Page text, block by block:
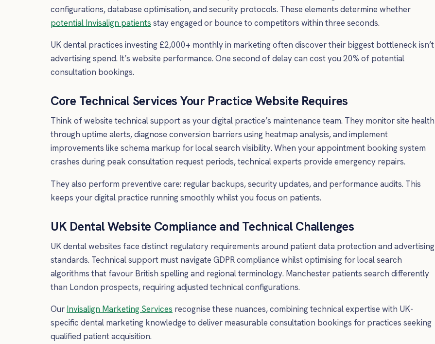
configurations, database optimisation, and security protocols. These elements determine whether
potential Invisalign patients stay engaged or bounce to competitors within three seconds.
UK dental practices investing £2,000+ monthly in marketing often discover their biggest bottleneck isn’t
advertising spend. It’s website performance. One second of delay can cost you 20% of potential
consultation bookings.
Core Technical Services Your Practice Website Requires
Think of website technical support as your digital practice’s maintenance team. They monitor site health
through uptime alerts, diagnose conversion barriers using heatmap analysis, and implement
improvements like schema markup for local search visibility. When your appointment booking system
crashes during peak consultation request periods, technical experts provide emergency repairs.
They also perform preventive care: regular backups, security updates, and performance audits. This
keeps your digital practice running smoothly whilst you focus on patients.
UK Dental Website Compliance and Technical Challenges
UK dental websites face distinct regulatory requirements around patient data protection and advertising
standards. Technical support must navigate GDPR compliance whilst optimising for local search
algorithms that favour British spelling and regional terminology. Manchester patients search differently
than London prospects, requiring adjusted technical configurations.
Our Invisalign Marketing Services recognise these nuances, combining technical expertise with UK-
specific dental marketing knowledge to deliver measurable consultation bookings for practices seeking
qualified patient acquisition.